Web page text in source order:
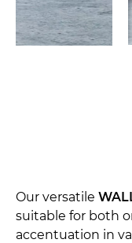
Our versatile
suitable for both
accentuation in